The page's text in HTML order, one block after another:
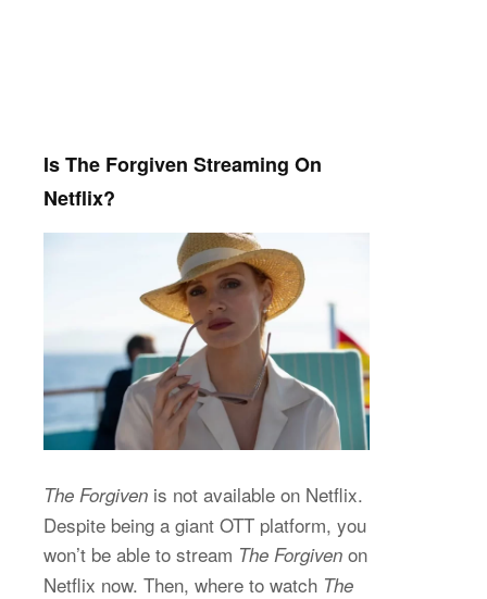
Is The Forgiven Streaming On
Netflix?
The Forgiven is not available on Netflix.
Despite being a giant OTT platform, you
won’t be able to stream The Forgiven on
Netflix now. Then, where to watch The